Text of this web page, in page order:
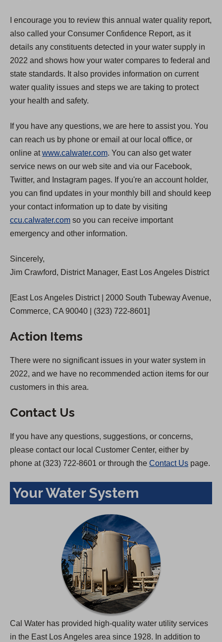
I encourage you to review this annual water quality report,
also called your Consumer Confidence Report, as it
details any constituents detected in your water supply in
2022 and shows how your water compares to federal and
state standards. It also provides information on current
water quality issues and steps we are taking to protect
your health and safety.
If you have any questions, we are here to assist you. You
can reach us by phone or email at our local office, or
online atwww.calwater.com. You can also get water
service news on our web site and via our Facebook,
Twitter, and Instagram pages. If you're an account holder,
you can find updates in your monthly bill and should keep
your contact information up to date by visiting
ccu.calwater.com so you can receive important
emergency and other information.
Sincerely,
Jim Crawford, District Manager, East Los Angeles District
[East Los Angeles District | 2000 South Tubeway Avenue,
Commerce, CA 90040 | (323) 722-8601]
Action Items
There were no significant issues in your water system in
2022, and we have no recommended action items for our
customers in this area.
Contact Us
If you have any questions, suggestions, or concerns,
please contact our local Customer Center, either by
phone at (323) 722-8601 or through the Contact Us page.
Your Water System
Cal Water has provided high-quality water utility services
in the East Los Angeles area since 1928. In addition to